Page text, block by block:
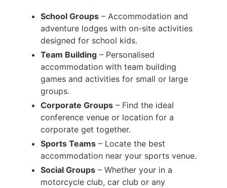
School Groups – Accommodation and
adventure lodges with on-site activities
designed for school kids.
Team Building – Personalised
accommodation with team building
games and activities for small or large
groups.
Corporate Groups – Find the ideal
conference venue or location for a
corporate get together.
Sports Teams – Locate the best
accommodation near your sports venue.
Social Groups – Whether your in a
motorcycle club, car club or any